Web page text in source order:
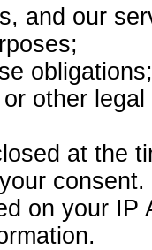
and our
obligations;
other
at the
consent.
on your